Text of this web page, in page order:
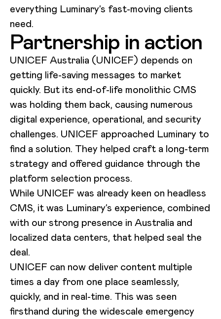
everything Luminary’s fast-moving clients
need.
Partnership in action
UNICEF Australia (UNICEF) depends on
getting life-saving messages to market
quickly. But its end-of-life monolithic CMS
was holding them back, causing numerous
digital experience, operational, and security
challenges. UNICEF approached Luminary to
find a solution. They helped craft a long-term
strategy and offered guidance through the
platform selection process.
While UNICEF was already keen on headless
CMS, it was Luminary’s experience, combined
with our strong presence in Australia and
localized data centers, that helped seal the
deal.
UNICEF can now deliver content multiple
times a day from one place seamlessly,
quickly, and in real-time. This was seen
firsthand during the widescale emergency